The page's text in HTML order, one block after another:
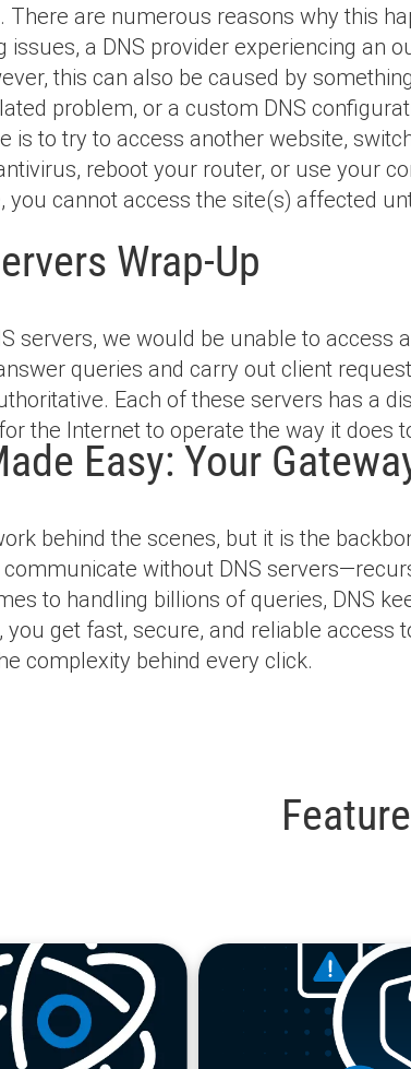
There are numerous reasons why this
issues, a DNS provider experiencing an
this can also be caused by
problem, or a custom DNS
is to try to access another website,
reboot your router, or use your
you cannot access the site(s) affected
Wrap-Up
servers, we would be unable to access
queries and carry out client
Each of these servers has a
the Internet to operate the way it does
Easy: Your
behind the scenes, but it is the
without DNS
to handling billions of queries, DNS
you get fast, secure, and reliable
complexity behind every click.
blog
url